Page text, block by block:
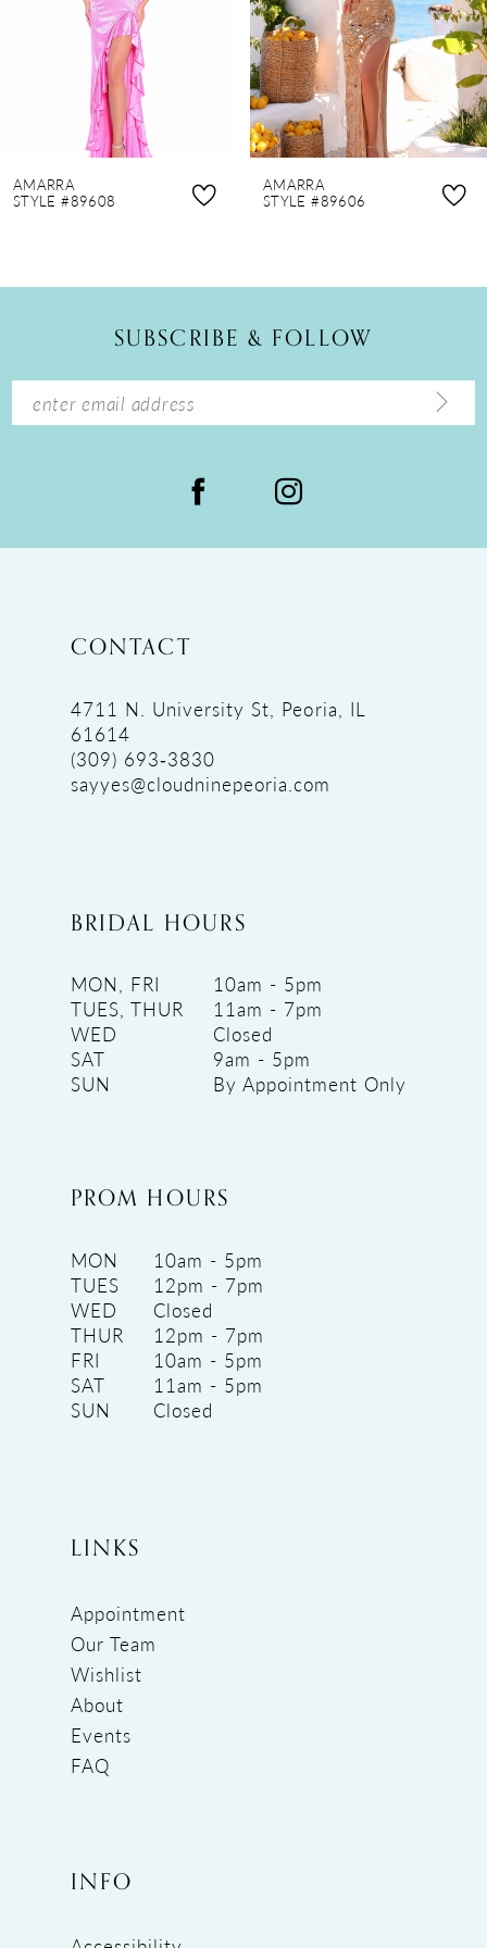
9
14
AMARRA
STYLE #89608
AMARRA
STYLE #89606
SUBSCRIBE & FOLLOW
CONTACT
4711 N. University St, Peoria, IL
61614
(309) 693‑3830
sayyes@cloudninepeoria.com
BRIDAL HOURS
MON, FRI
10am - 5pm
TUES, THUR
11am - 7pm
WED
Closed
SAT
9am - 5pm
SUN
By Appointment Only
PROM HOURS
MON
10am - 5pm
TUES
12pm - 7pm
WED
Closed
THUR
12pm - 7pm
FRI
10am - 5pm
SAT
11am - 5pm
SUN
Closed
LINKS
Appointment
Our Team
Wishlist
About
Events
FAQ
INFO